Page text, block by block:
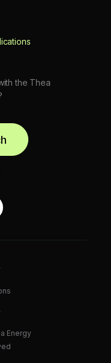
the Thea
Energy